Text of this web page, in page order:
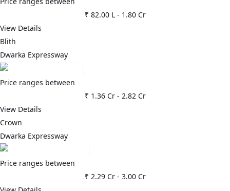
₹ 82.00 L- 1.80 Cr
View Details
Blith
Dwarka Expressway
Price ranges between
₹ 1.36 Cr- 2.82 Cr
View Details
Crown
Dwarka Expressway
Price ranges between
₹ 2.29 Cr- 3.00 Cr